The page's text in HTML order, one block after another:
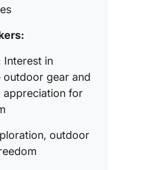
Interest in
outdoor gear and
appreciation for
outdoor